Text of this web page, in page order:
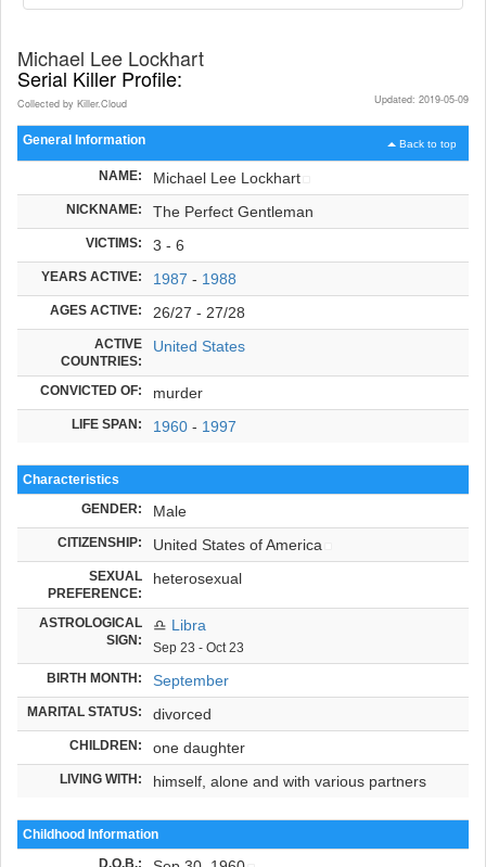
Michael Lee Lockhart
Serial Killer Profile:
Updated: 2019-05-09
Collected by Killer.Cloud
Back to top
General Information
NAME: Michael Lee Lockhart
NICKNAME: The Perfect Gentleman
VICTIMS: 3 - 6
YEARS ACTIVE: 1987 - 1988
AGES ACTIVE: 26/27 - 27/28
ACTIVE
COUNTRIES:
United States
CONVICTED OF: murder
LIFE SPAN: 1960 - 1997
Characteristics
GENDER: Male
CITIZENSHIP: United States of America
SEXUAL
PREFERENCE:
heterosexual
ASTROLOGICAL
SIGN:
♎ Libra
Sep 23 - Oct 23
BIRTH MONTH: September
MARITAL STATUS: divorced
CHILDREN: one daughter
LIVING WITH: himself, alone and with various partners
Childhood Information
D.O.B.: